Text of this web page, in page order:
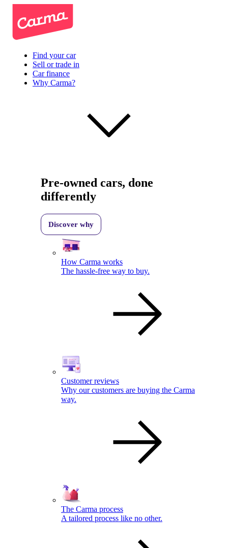
Find your car
Sell or trade in
Car finance
Why Carma?
Pre-owned cars, done
differently
Discover why
How Carma works
The hassle-free way to buy.
Customer reviews
Why our customers are buying the Carma
way.
The Carma process
A tailored process like no other.